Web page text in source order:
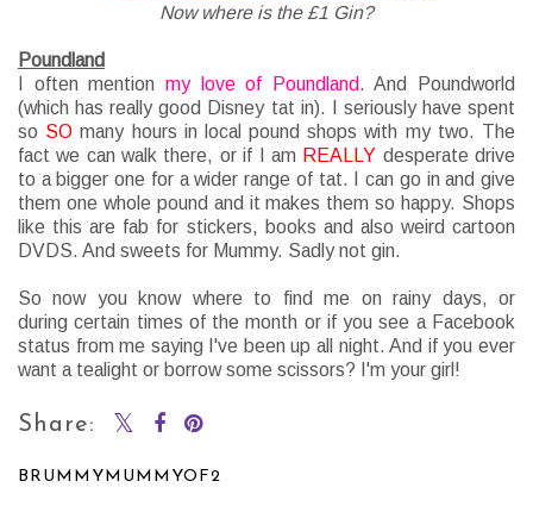
Now where is the £1 Gin?
Poundland
I often mention my love of Poundland. And Poundworld
(which has really good Disney tat in). I seriously have spent
so SO many hours in local pound shops with my two. The
fact we can walk there, or if I am REALLY desperate drive
to a bigger one for a wider range of tat. I can go in and give
them one whole pound and it makes them so happy. Shops
like this are fab for stickers, books and also weird cartoon
DVDS. And sweets for Mummy. Sadly not gin.
So now you know where to find me on rainy days, or
duringcertain times of the month or if you see a Facebook
status from me saying I've been up all night. And if you ever
want a tealight or borrow some scissors? I'm your girl!
Share:
BRUMMYMUMMYOF2